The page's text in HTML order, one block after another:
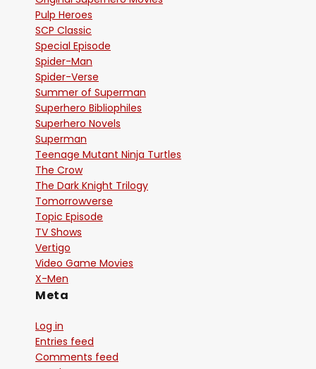
Pulp Heroes
SCP Classic
Special Episode
Spider-Man
Spider-Verse
Summer of Superman
Superhero Bibliophiles
Superhero Novels
Superman
Teenage Mutant Ninja Turtles
The Crow
The Dark Knight Trilogy
Tomorrowverse
Topic Episode
TV Shows
Vertigo
Video Game Movies
X-Men
Meta
Log in
Entries feed
Comments feed